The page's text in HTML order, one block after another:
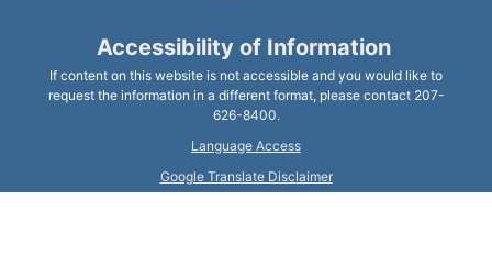
Accessibility of Information
If content on this website is not accessible and you would like to
request the information in a different format, please contact 207-
626-8400.
Language Access
Google Translate Disclaimer